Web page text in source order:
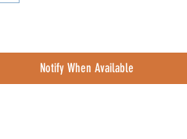
Notify When Available